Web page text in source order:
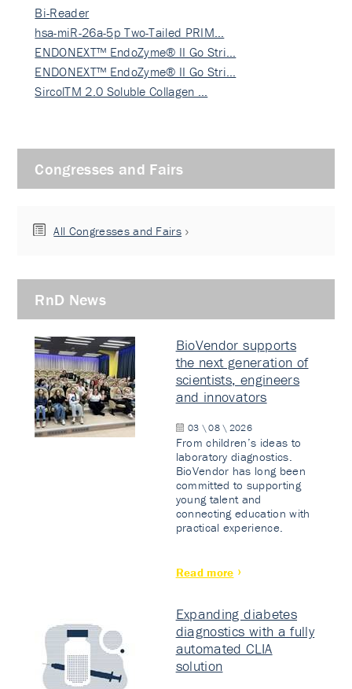
Bi-Reader
hsa-miR-26a-5p Two-Tailed PRIM…
ENDONEXT™ EndoZyme® II Go Stri…
ENDONEXT™ EndoZyme® II Go Stri…
SircolTM 2.0 Soluble Collagen …
Congresses and Fairs
All Congresses and Fairs
RnD News
BioVendor supports
the next generation of
scientists, engineers
and innovators
03 \ 08 \ 2026
From children’s ideas to
laboratory diagnostics.
BioVendor has long been
committed to supporting
young talent and
connecting education with
practical experience.
Read more
Expanding diabetes
diagnostics with a fully
automated CLIA
solution